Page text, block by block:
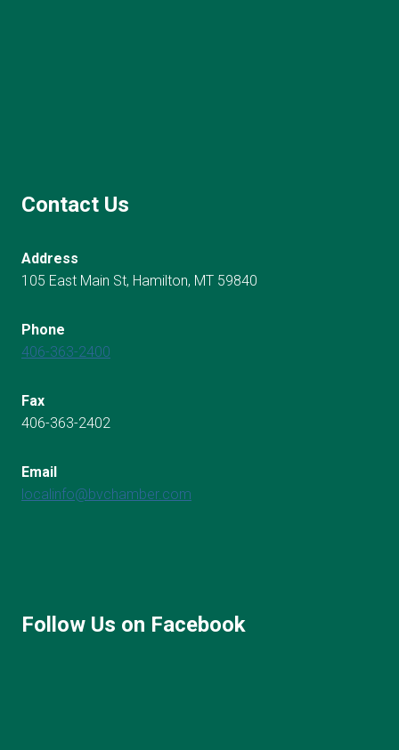
Contact Us
Address
105 East Main St, Hamilton, MT 59840
Phone
406-363-2400
Fax
406-363-2402
Email
localinfo@bvchamber.com
Follow Us on Facebook